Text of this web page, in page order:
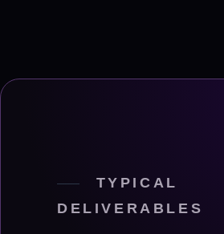
TYPICAL
DELIVERABLES